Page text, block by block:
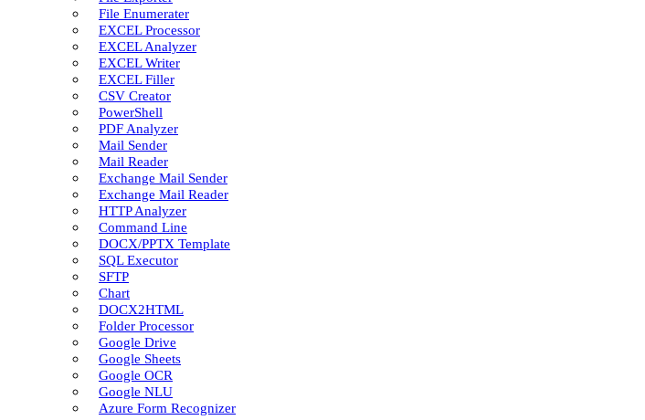
File Enumerater
EXCEL Processor
EXCEL Analyzer
EXCEL Writer
EXCEL Filler
CSV Creator
PowerShell
PDF Analyzer
Mail Sender
Mail Reader
Exchange Mail Sender
Exchange Mail Reader
HTTP Analyzer
Command Line
DOCX/PPTX Template
SQL Executor
SFTP
Chart
DOCX2HTML
Folder Processor
Google Drive
Google Sheets
Google OCR
Google NLU
Azure Form Recognizer